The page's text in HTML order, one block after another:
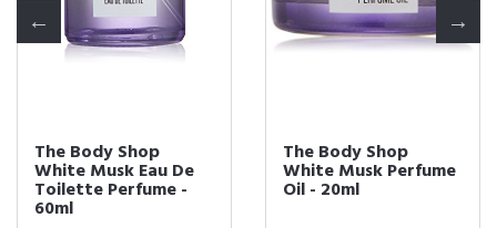
The Body Shop
White Musk Eau De
Toilette Perfume -
60ml
The Body Shop
White Musk Perfume
Oil - 20ml